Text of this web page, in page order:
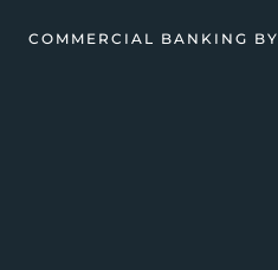
COMMERCIAL BANKING BY